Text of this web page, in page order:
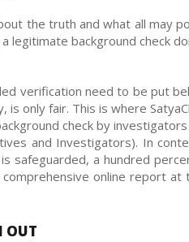
the truth and what all may
legitimate background check
verification need to be put
only fair. This is where
check by
and Investigators). In
safeguarded, a hundred
online report
OUT